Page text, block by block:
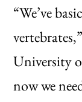
“We’ve
University
now we